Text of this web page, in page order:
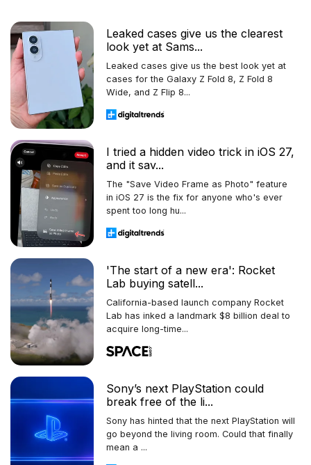
Leaked cases give us the clearest
look yet at Sams...
Leaked cases give us the best look yet at
cases for the Galaxy Z Fold 8, Z Fold 8
Wide, and Z Flip 8...
I tried a hidden video trick in iOS 27,
and it sav...
The "Save Video Frame as Photo" feature
in iOS 27 is the fix for anyone who's ever
spent too long hu...
'The start of a new era': Rocket
Lab buying satell...
California-based launch company Rocket
Lab has inked a landmark $8 billion deal to
acquire long-time...
Sony’s next PlayStation could
break free of the li...
Sony has hinted that the next PlayStation will
go beyond the living room. Could that finally
mean a ...